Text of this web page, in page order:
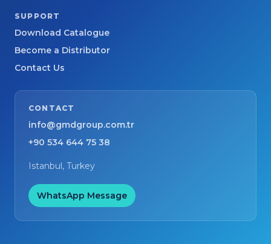
SUPPORT
Download Catalogue
Become a Distributor
Contact Us
CONTACT
info@gmdgroup.com.tr
+90 534 644 75 38
Istanbul, Turkey
WhatsApp Message